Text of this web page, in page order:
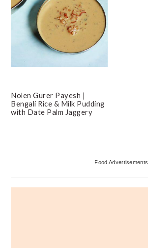
Nolen Gurer Payesh |
Bengali Rice & Milk Pudding
with Date Palm Jaggery
Food Advertisements